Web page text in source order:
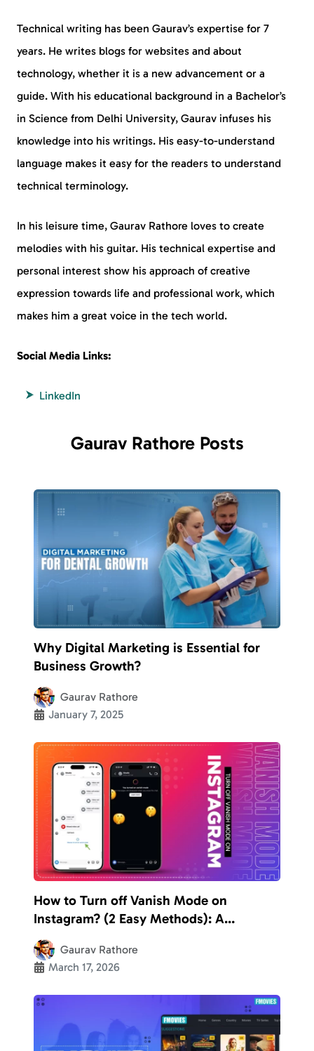
Technical writing has been Gaurav’s expertise for 7
years. He writes blogs for websites and about
technology, whether it is a new advancement or a
guide. With his educational background in a Bachelor’s
in Science from Delhi University, Gaurav infuses his
knowledge into his writings. His easy-to-understand
language makes it easy for the readers to understand
technical terminology.
In his leisure time, Gaurav Rathore loves to create
melodies with his guitar. His technical expertise and
personal interest show his approach of creative
expression towards life and professional work, which
makes him a great voice in the tech world.
Social Media Links:
LinkedIn
Gaurav RathorePosts
Why Digital Marketing is Essential for
Business Growth?
Gaurav Rathore
January 7, 2025
How to Turn off Vanish Mode on
Instagram? (2 Easy Methods): A
Complete Guide to Disable the
Disappearing Chats
Gaurav Rathore
March 17, 2026